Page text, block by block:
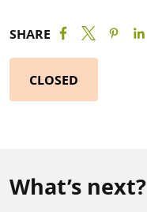
SHARE
CLOSED
What’s next?